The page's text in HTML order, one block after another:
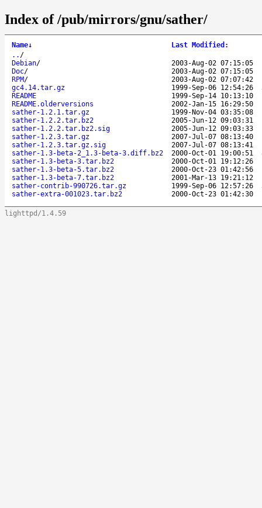
Index of /pub/mirrors/gnu/sather/
Name↓ Last Modified :
.. /
Debian/
2003-Aug-02 07:15:05
Doc/
2003-Aug-02 07:15:05
RPM/
2003-Aug-02 07:07:42
gc4.14.tar.gz
1999-Sep-06 12:54:26
README
1999-Sep-14 10:13:10
README.olderversions
2002-Jan-15 16:29:50
sather-1.2.1.tar.gz
1999-Nov-04 03:35:08
sather-1.2.2.tar.bz2
2005-Jun-12 09:03:31
sather-1.2.2.tar.bz2.sig
2005-Jun-12 09:03:33
sather-1.2.3.tar.gz
2007-Jul-07 08:13:40
sather-1.2.3.tar.gz.sig
2007-Jul-07 08:13:41
sather-1.3-beta-2_1.3-beta-3.diff.bz2
2000-Oct-01 19:00:51
sather-1.3-beta-3.tar.bz2
2000-Oct-01 19:12:26
sather-1.3-beta-5.tar.bz2
2000-Oct-23 01:42:56
sather-1.3-beta-7.tar.bz2
2001-Mar-13 19:21:12
sather-contrib-990726.tar.gz
1999-Sep-06 12:57:26
sather-extra-001023.tar.bz2
2000-Oct-23 01:42:30
lighttpd/1.4.59